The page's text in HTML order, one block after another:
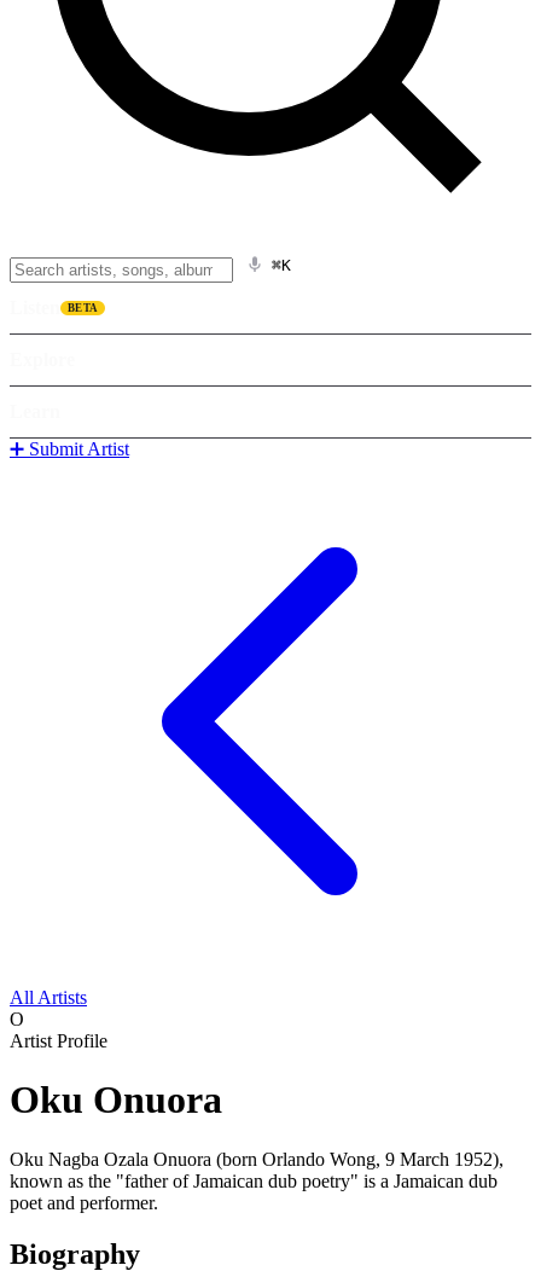
⌘K
BETA
➕ Submit Artist
All Artists
O
Artist Profile
Oku Onuora
Oku Nagba Ozala Onuora (born Orlando Wong, 9 March 1952),
known as the "father of Jamaican dub poetry" is a Jamaican dub
poet and performer.
Biography